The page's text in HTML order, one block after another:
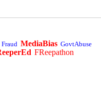
Fraud MediaBias GovtAbuse
FReepathon